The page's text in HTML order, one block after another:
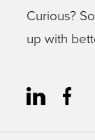
Curious?
up with